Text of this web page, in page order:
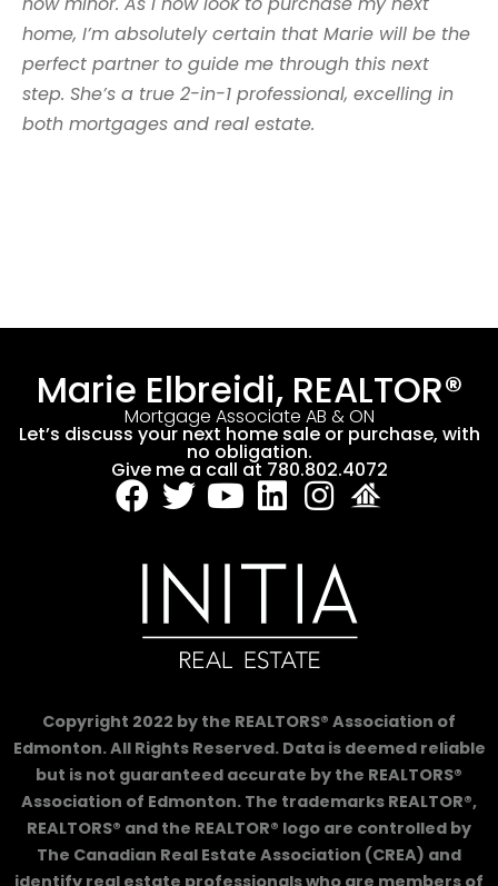
home, I’m absolutely certain that Marie will be the
perfect partner to guide me through this next
step. She’s a true 2-in-1 professional, excelling in
both mortgages and real estate.
Marie Elbreidi, REALTOR®
Mortgage Associate AB & ON
Let’s discuss your next home sale or purchase, with
no obligation.
Give me a call at 780.802.4072
Copyright 2022 by the REALTORS® Association of
Edmonton. All Rights Reserved. Data is deemed reliable
but is not guaranteed accurate by the REALTORS®
Association of Edmonton. The trademarks REALTOR®,
REALTORS® and the REALTOR® logo are controlled by
The Canadian Real Estate Association (CREA) and